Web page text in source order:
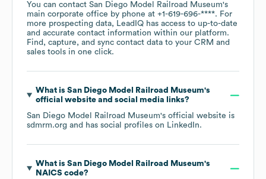
You can contact San Diego Model Railroad Museum's
main corporate office by phone at +1-619-696-****. For
more prospecting data, LeadIQ has access to up-to-date
and accurate contact information within our platform.
Find, capture, and sync contact data to your CRM and
sales tools in one click.
What is San Diego Model Railroad Museum's
official website and social media links?
San Diego Model Railroad Museum's official website is
sdmrm.org and has social profiles on LinkedIn.
What is San Diego Model Railroad Museum's
NAICS code?